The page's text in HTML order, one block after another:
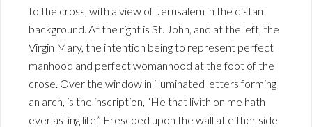
to the cross, with a view of Jerusalem in the distant
background. At the right is St. John, and at the left, the
Virgin Mary, the intention being to represent perfect
manhood and perfect womanhood at the foot of the
crose. Over the window in illuminated letters forming
an arch, is the inscription, “He that livith on me hath
everlasting life.” Frescoed upon the wall at either side